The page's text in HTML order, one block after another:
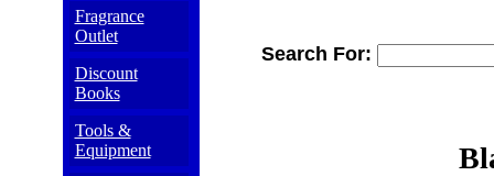
Fragrance
Outlet
Discount
Books
Tools &
Equipment
Search For: